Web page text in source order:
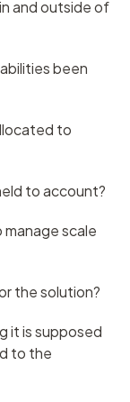
and outside of
been
to
to account?
scale
the solution?
it is supposed
to the